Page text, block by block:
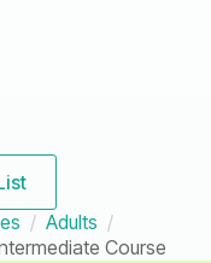
Adults
Course